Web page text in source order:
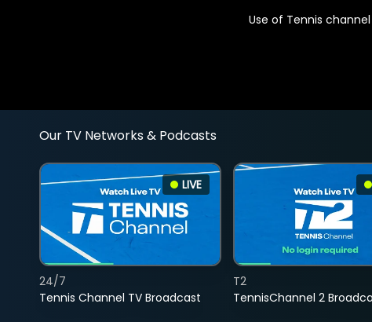
Use of Tennis
Our TV Networks & Podcasts
LIVE
Tennis Channel TV Broadcast
24/7
TennisChannel 2
T2